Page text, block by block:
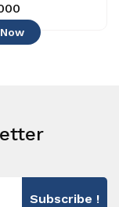
Subscribe !